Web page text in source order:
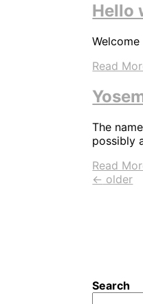
Hello
Read
The
possibly
Read
← older
Search